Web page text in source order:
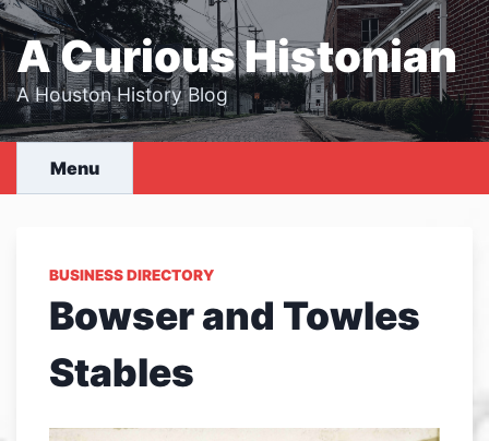
Skip
to
content
A Curious Histonian
A Houston History Blog
Menu
BUSINESS DIRECTORY
Bowser and Towles
Stables